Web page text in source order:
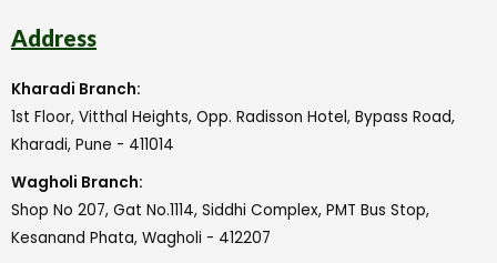
Address
Kharadi Branch:
1st Floor, Vitthal Heights, Opp. Radisson Hotel, Bypass Road,
Kharadi, Pune - 411014
Wagholi Branch:
Shop No 207, Gat No.1114, Siddhi Complex, PMT Bus Stop,
Kesanand Phata, Wagholi - 412207